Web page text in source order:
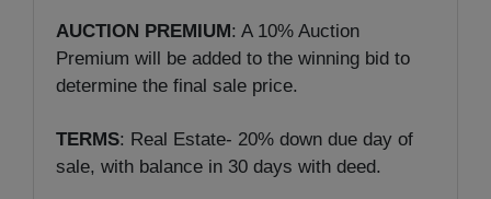
AUCTION PREMIUM: A 10% Auction
Premium will be added to the winning bid to
determine the final sale price.
TERMS: Real Estate- 20% down due day of
sale, with balance in 30 days with deed.